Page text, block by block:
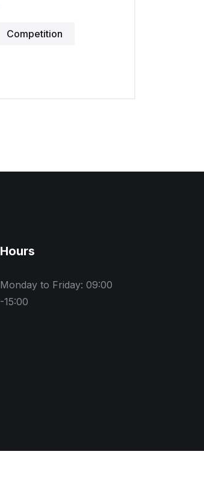
Competition
Hours
Monday to Friday: 09:00
-15:00